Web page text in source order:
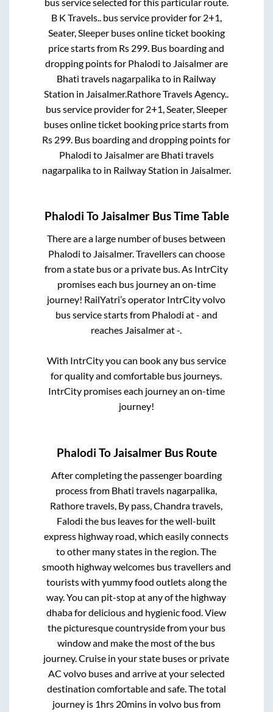
B K Travels.. bus service provider for 2+1,
Seater, Sleeperbuses online ticket booking
price starts from Rs 299 . Bus boarding and
dropping points for Phalodi to Jaisalmerare
Bhati travels nagarpalikato in Railway
Station in Jaisalmer.Rathore Travels Agency..
bus service provider for 2+1, Seater, Sleeper
buses online ticket booking price starts from
Rs 299 . Bus boarding and dropping points for
Phalodi to Jaisalmerare Bhati travels
nagarpalikato in Railway Station in Jaisalmer.
Phalodi ToJaisalmerBus Time Table
There are a large number of buses between
Phalodi to Jaisalmer. Travellers can choose
from a state bus or a private bus. As IntrCity
promises each bus journey an on-time
journey! RailYatri’s operator IntrCity volvo
bus service starts from Phalodi at- and
reaches Jaisalmerat-.
With IntrCity you can book any bus service
for quality and comfortable bus journeys.
IntrCity promises each journey an on-time
journey!
Phalodi ToJaisalmerBus Route
After completing the passenger boarding
process from Bhati travels nagarpalika,
Rathore travels, By pass, Chandra travels,
Falodi the bus leaves for the well-built
express highway road, which easily connects
to other many states in the region. The
smooth highway welcomes bus travellers and
tourists with yummy food outlets along the
way. You can pit-stop at any of the highway
dhaba for delicious and hygienic food. View
the picturesque countryside from your bus
window and make the most of the bus
journey. Cruise in your state buses or private
AC volvo buses and arrive at your selected
destination comfortable and safe. The total
journey is 1hrs 20minsin volvo bus from